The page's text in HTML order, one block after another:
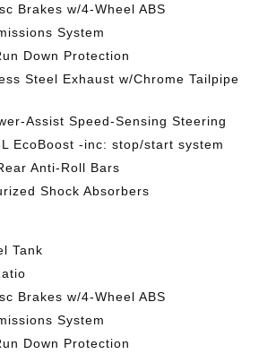
Brakes w/4-Wheel ABS
System
Down Protection
Steel Exhaust w/Chrome Tailpipe
Assist Speed-Sensing Steering
EcoBoost -inc: stop/start system
Anti-Roll Bars
Shock Absorbers
Tank
Brakes w/4-Wheel ABS
System
Down Protection